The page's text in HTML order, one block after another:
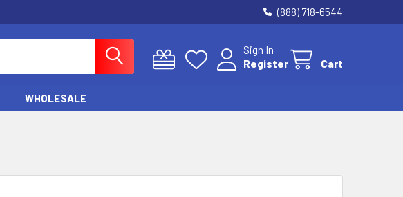
(888) 718-6544
Sign In
Register
Cart
WHOLESALE